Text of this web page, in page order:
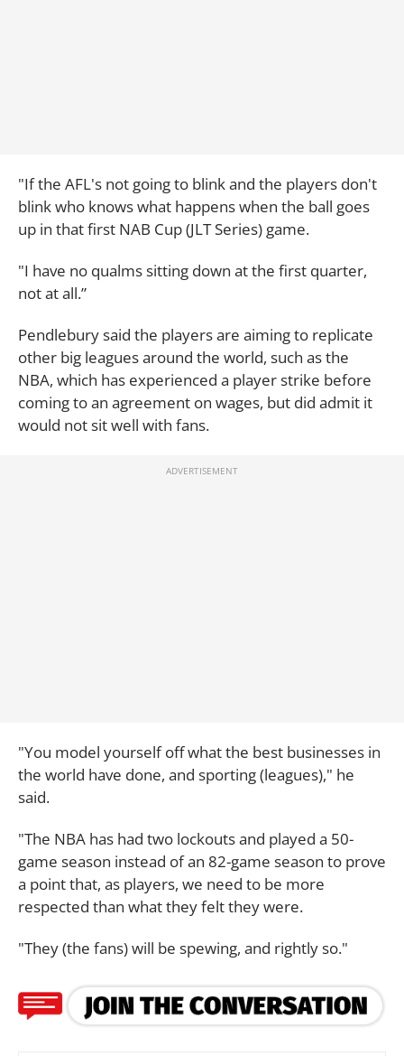
"If the AFL's not going to blink and the players don't
blink who knows what happens when the ball goes
up in that first NAB Cup (JLT Series) game.
"I have no qualms sitting down at the first quarter,
not at all.”
Pendlebury said the players are aiming to replicate
other big leagues around the world, such as the
NBA, which has experienced a player strike before
coming to an agreement on wages, but did admit it
would not sit well with fans.
"You model yourself off what the best businesses in
the world have done, and sporting (leagues)," he
said.
"The NBA has had two lockouts and played a 50-
game season instead of an 82-game season to prove
a point that, as players, we need to be more
respected than what they felt they were.
"They (the fans) will be spewing, and rightly so."